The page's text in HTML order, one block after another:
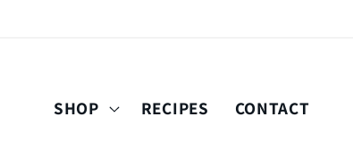
SHOP RECIPES CONTACT